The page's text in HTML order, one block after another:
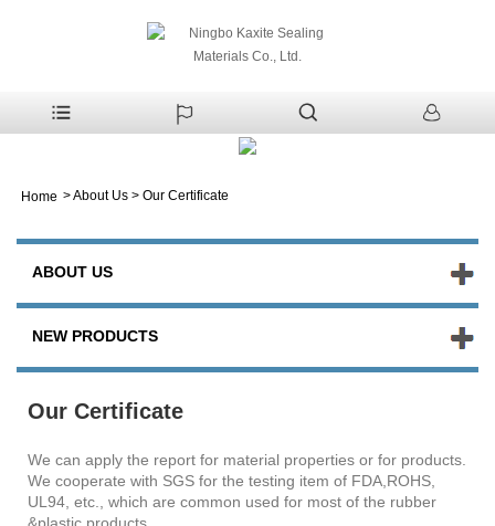
Home >About Us > Our Certificate
ABOUT US
NEW PRODUCTS
Our Certificate
We can apply the report for material properties or for products.
We cooperate with SGS for the testing item of FDA,ROHS,
UL94, etc., which are common used for most of the rubber